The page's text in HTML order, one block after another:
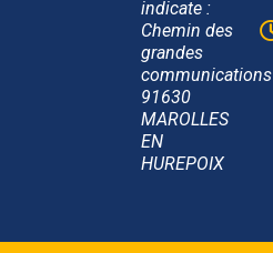
indicate :
Chemin des
grandes
communications
91630
MAROLLES
EN
HUREPOIX